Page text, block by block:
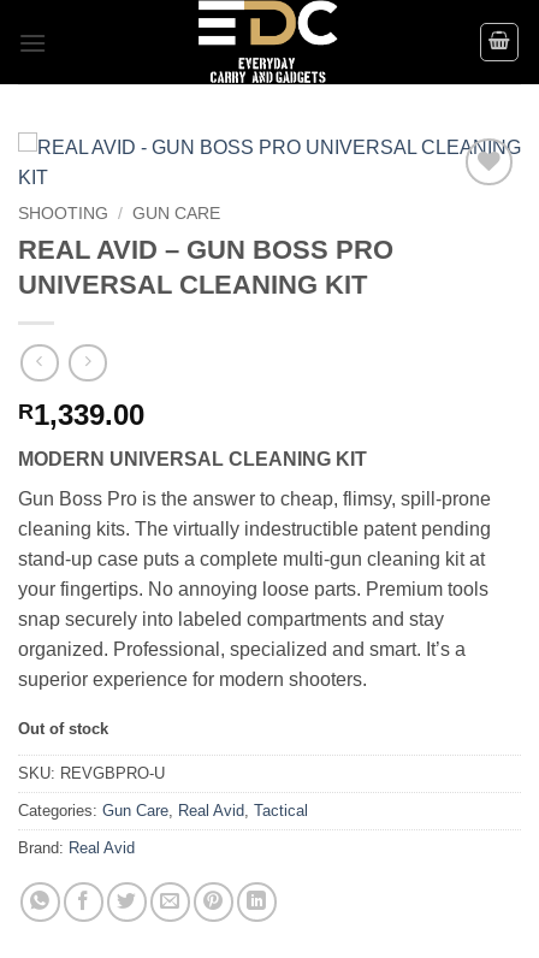
SHOOTING / GUN CARE
REAL AVID – GUN BOSS PRO
UNIVERSAL CLEANING KIT
R1,339.00
MODERN UNIVERSAL CLEANING KIT
Gun Boss Pro is the answer to cheap, flimsy, spill-prone
cleaning kits. The virtually indestructible patent pending
stand-up case puts a complete multi-gun cleaning kit at
your fingertips. No annoying loose parts. Premium tools
snap securely into labeled compartments and stay
organized. Professional, specialized and smart. It’s a
superior experience for modern shooters.
Out of stock
SKU: REVGBPRO-U
Categories: Gun Care, Real Avid, Tactical
Brand: Real Avid